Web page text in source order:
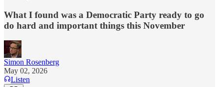
What I found was a Democratic Party ready to go
do hard and important things this November
Simon Rosenberg
May 02, 2026
Listen